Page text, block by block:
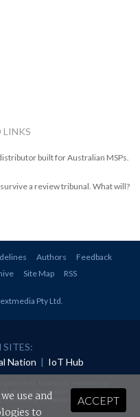
LINKS
built for Australian MSPs.
a review tribunal. What will?
Authors
Feedback
Site Map RSS
Pty Ltd
SITES:
Nation | IoT Hub
prior authorisation.
nextmedia'sPrivacy Policyand Terms &
.
ACCEPT
use and
to